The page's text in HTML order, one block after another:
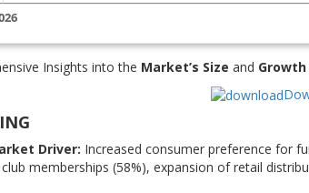
Insights into the Market’s Size and
Driver: Increased consumer preference for
memberships (58%), expansion of retail